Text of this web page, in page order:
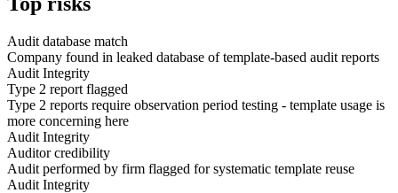
Audit database match
Company found in leaked database of template-based audit reports
Audit Integrity
Type 2 report flagged
Type 2 reports require observation period testing - template usage is
more concerning here
Audit Integrity
Auditor credibility
Audit performed by firm flagged for systematic template reuse
Audit Integrity